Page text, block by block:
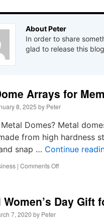
About Peter
In order to share
glad to release this
Arrays for
8, 2025 by Peter
Domes? Metal
from high hardness
snap … Continue
| Comments Offon
for
Membrane
Women’s Day
7, 2020 by Peter